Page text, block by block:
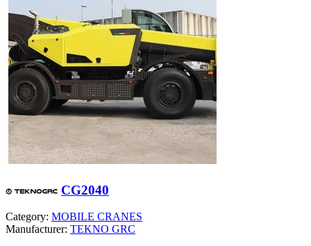
CG2040
Category: MOBILE CRANES
Manufacturer: TEKNO GRC